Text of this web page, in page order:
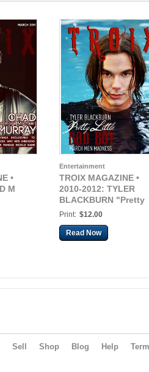
•
M
Entertainment
TROIX MAGAZINE •
2010-2012: TYLER
BLACKBURN "Pretty
Little Bad Boy"
Print: $12.00
Read Now
Sell Shop Blog Help